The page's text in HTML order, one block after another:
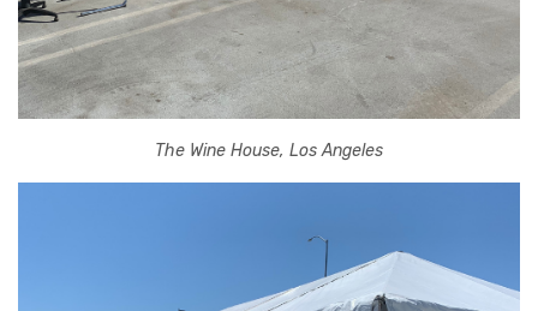
The Wine House, Los Angeles